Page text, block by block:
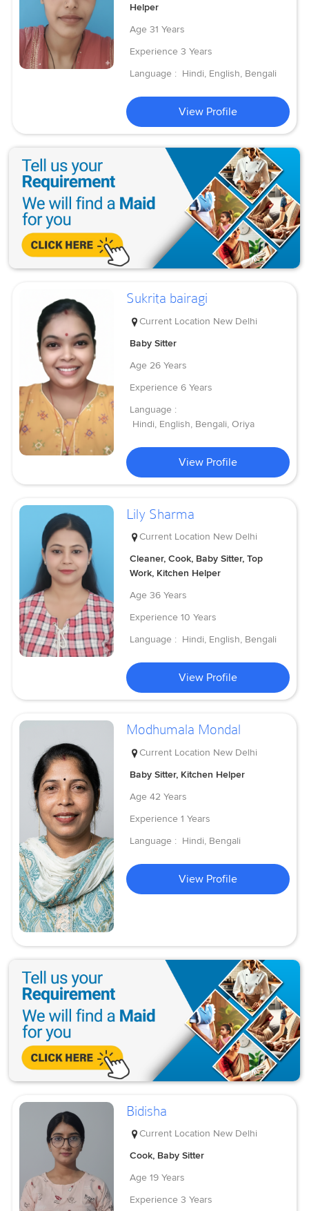
Helper
Age 31 Years
Experience 3 Years
Language : Hindi, English, Bengali
View Profile
Sukrita bairagi
Current Location New Delhi
Baby Sitter
Age 26 Years
Experience 6 Years
Language :
Hindi, English, Bengali, Oriya
View Profile
Lily Sharma
Current Location New Delhi
Cleaner, Cook, Baby Sitter, Top
Work, Kitchen Helper
Age 36 Years
Experience 10 Years
Language : Hindi, English, Bengali
View Profile
Modhumala Mondal
Current Location New Delhi
Baby Sitter, Kitchen Helper
Age 42 Years
Experience 1 Years
Language : Hindi, Bengali
View Profile
Bidisha
Current Location New Delhi
Cook, Baby Sitter
Age 19 Years
Experience 3 Years